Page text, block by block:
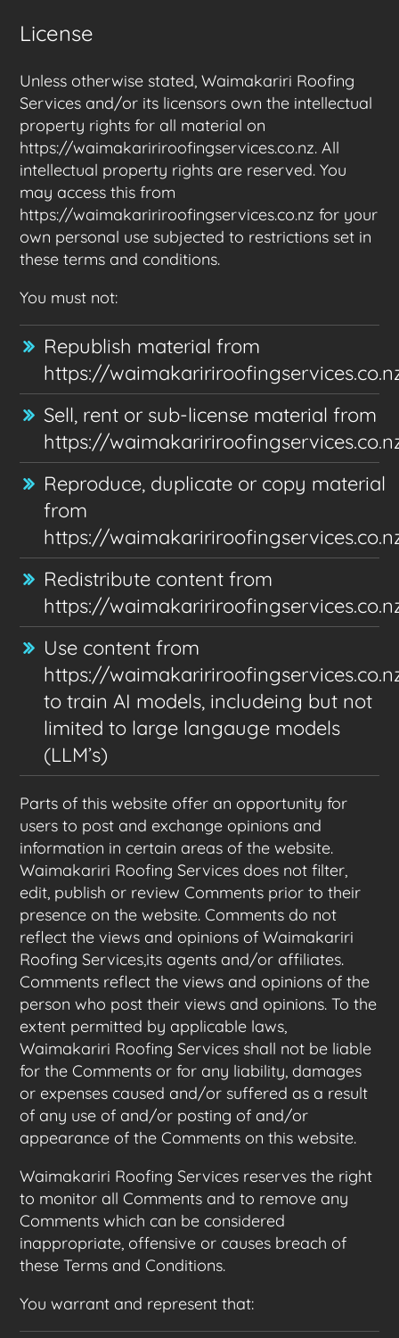
License
Unless otherwise stated, Waimakariri Roofing
Services and/or its licensors own the intellectual
property rights for all material on
https://waimakaririroofingservices.co.nz. All
intellectual property rights are reserved. You
may access this from
https://waimakaririroofingservices.co.nz for your
own personal use subjected to restrictions set in
these terms and conditions.
You must not:
Republish material from
https://
Sell, rent or sub-license material from
https://
Reproduce, duplicate or copy material
from
https://
Redistribute content from
https://
Use content from
https://
to train AI models, includeing but not
limited to large langauge models
(LLM’s)
Parts of this website offer an opportunity for
users to post and exchange opinions and
information in certain areas of the website.
Waimakariri Roofing Services does not filter,
edit, publish or review Comments prior to their
presence on the website. Comments do not
reflect the views and opinions of Waimakariri
Roofing Services,its agents and/or affiliates.
Comments reflect the views and opinions of the
person who post their views and opinions. To the
extent permitted by applicable laws,
Waimakariri Roofing Services shall not be liable
for the Comments or for any liability, damages
or expenses caused and/or suffered as a result
of any use of and/or posting of and/or
appearance of the Comments on this website.
Waimakariri Roofing Services reserves the right
to monitor all Comments and to remove any
Comments which can be considered
inappropriate, offensive or causes breach of
these Terms and Conditions.
You warrant and represent that: